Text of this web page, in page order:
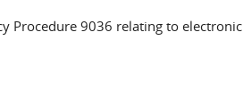
Procedure 9036 relating to electronic